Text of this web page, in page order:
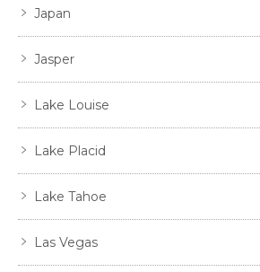
Japan
Jasper
Lake Louise
Lake Placid
Lake Tahoe
Las Vegas